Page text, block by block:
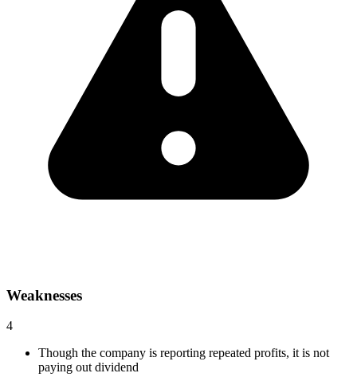
Weaknesses
4
Though the company is reporting repeated profits, it is not
paying out dividend